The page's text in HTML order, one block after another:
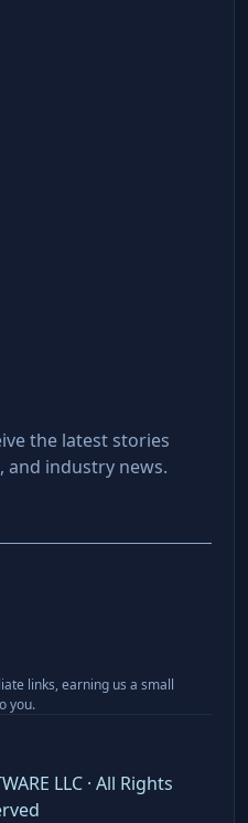
the latest stories
and industry news.
links, earning us a small
you.
LLC · All Rights